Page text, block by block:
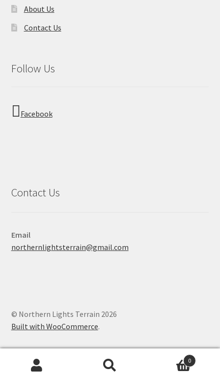
About Us
Contact Us
Follow Us
Facebook
Contact Us
Email
northernlightsterrain@gmail.com
© Northern Lights Terrain 2026
Built with WooCommerce.
0